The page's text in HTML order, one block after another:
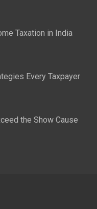
Taxation in India
Every Taxpayer
the Show Cause